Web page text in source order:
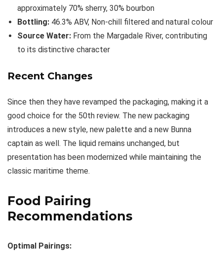
approximately 70% sherry, 30% bourbon
Bottling: 46.3% ABV, Non-chill filtered and natural colour
Source Water: From the Margadale River, contributing
to its distinctive character
Recent Changes
Since then they have revamped the packaging, making it a
good choice for the 50th review. The new packaging
introduces a new style, new palette and a new Bunna
captain as well. The liquid remains unchanged, but
presentation has been modernized while maintaining the
classic maritime theme.
Food Pairing
Recommendations
Optimal Pairings: